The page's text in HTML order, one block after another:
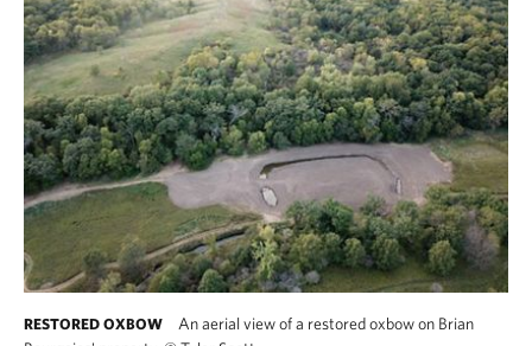
RESTORED OXBOW
An aerial view of a restored oxbow on Brian